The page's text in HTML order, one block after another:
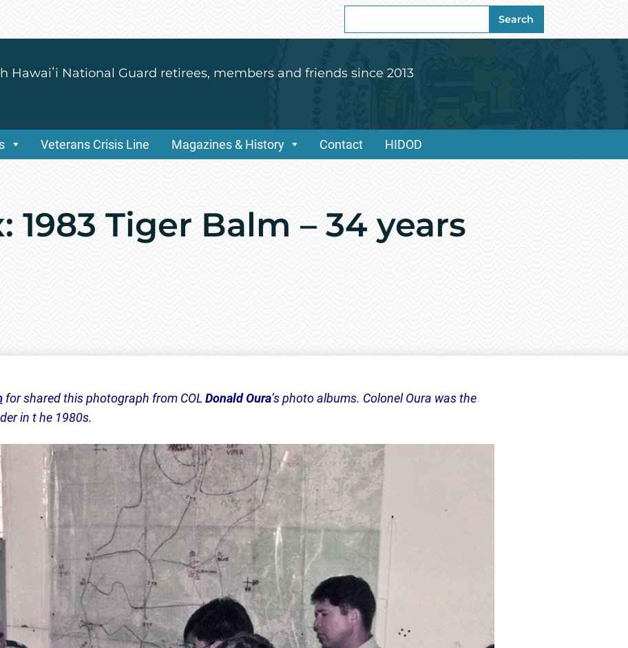
for:
Search
Hawaiʻi National Guard retirees, members and friends since 2013
Veterans Crisis Line Magazines & History Contact HIDOD
1983 Tiger Balm – 34 years
for shared this photograph from COLDonald Oura’s photo albums. Colonel Oura was the
in t he 1980s.